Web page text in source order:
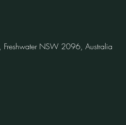
Freshwater NSW 2096, Australia